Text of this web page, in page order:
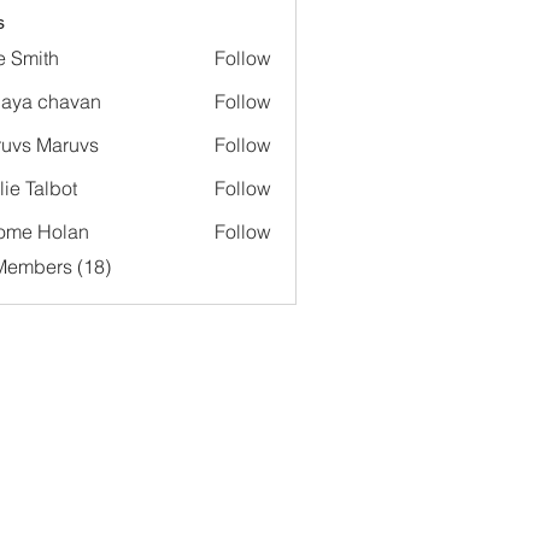
Smith
Follow
chavan
Follow
Maruvs
Follow
Talbot
Follow
Holan
Follow
(18)